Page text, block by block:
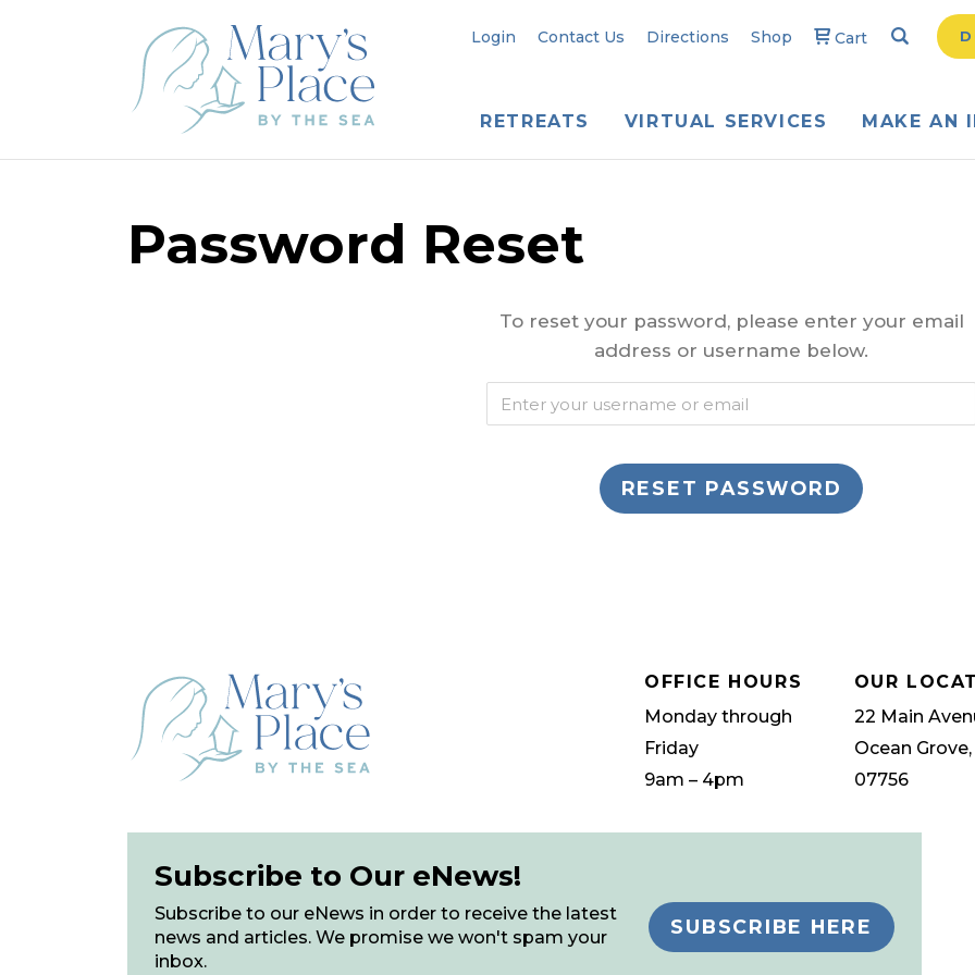
Login Contact Us Directions Shop Cart Search
RETREATS VIRTUAL SERVICES MAKE AN
Password Reset
To reset your password, please enter your email
address or username below.
OFFICE HOURS
Monday through
Friday
9am – 4pm
OUR
22 Main
Ocean Grove,
07756
Subscribe to Our eNews!
Subscribe to our eNews in order to receive the latest
news and articles. We promise we won't spam your
inbox.
SUBSCRIBE HERE